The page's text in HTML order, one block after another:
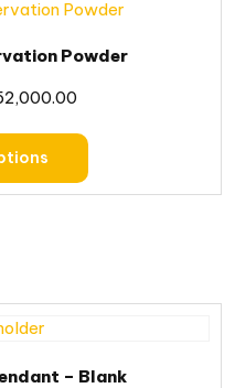
Powder
– Blank